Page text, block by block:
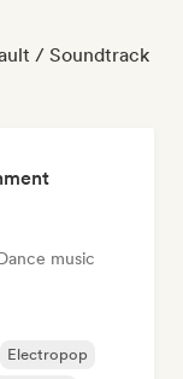
/ Soundtrack
music
Electropop